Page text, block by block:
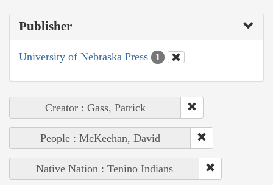
Publisher
University of Nebraska Press 1
Creator : Gass, Patrick
People : McKeehan, David
Native Nation : Tenino Indians